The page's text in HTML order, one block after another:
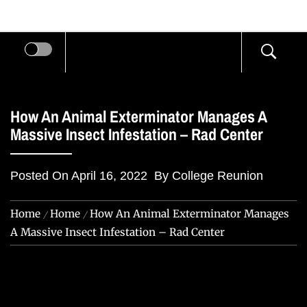
How An Animal Exterminator Manages A
Massive Insect Infestation – Rad Center
Posted On April 16, 2022 By College Reunion
Home Home
How An Animal Exterminator Manages
A Massive Insect Infestation – Rad Center